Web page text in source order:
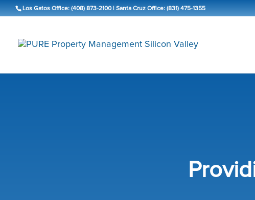
Los Gatos Office: (408) 873-2100| Santa Cruz Office: (831) 475-1355